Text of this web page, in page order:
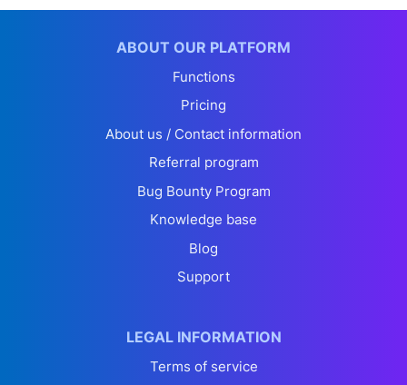
ABOUT OUR PLATFORM
Functions
Pricing
About us / Contact information
Referral program
Bug Bounty Program
Knowledge base
Blog
Support
LEGAL INFORMATION
Terms of service